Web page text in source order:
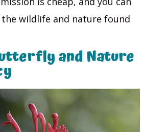
wildlife and nature found
and Nature